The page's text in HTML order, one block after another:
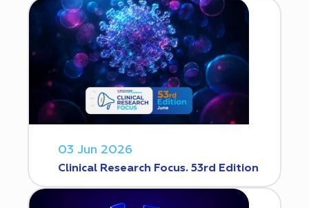
03 Jun 2026
Clinical Research Focus. 53rd Edition